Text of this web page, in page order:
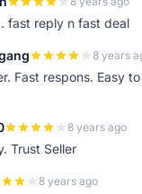
fast reply n fast deal
8 years
Fast respons. Easy
8 years ago
Trust Seller
8 years ago